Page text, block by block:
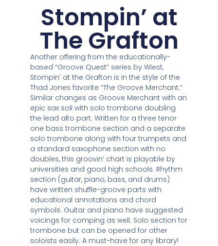
Stompin’ at
The Grafton
Another offering from the educationally-
based “Groove Quest” series by Wiest,
Stompin’ at the Grafton is in the style of the
Thad Jones favorite “The Groove Merchant.”
Similar changes as Groove Merchant with an
epic sax soli with solo trombone doubling
the lead alto part. Written for a three tenor
one bass trombone section and a separate
solo trombone along with four trumpets and
a standard saxophone section with no
doubles, this groovin’ chart is playable by
universities and good high schools. Rhythm
section (guitar, piano, bass, and drums)
have written shuffle-groove parts with
educational annotations and chord
symbols. Guitar and piano have suggested
voicings for comping as well. Solo section for
trombone but can be opened for other
soloists easily. A must-have for any library!